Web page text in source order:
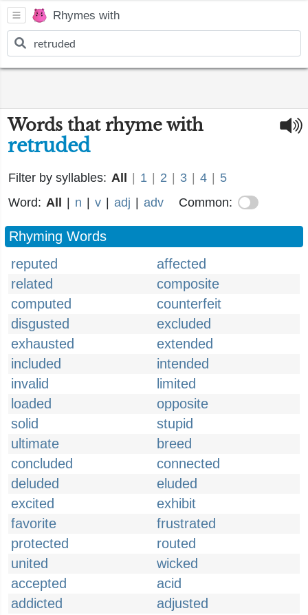
Rhymes with
Words that rhyme with
retruded
Filter by syllables: All 1 2 3 4
5
Word: All n v adj adv Common:
Rhyming Words
reputed
affected
related
composite
computed
counterfeit
disgusted
excluded
exhausted
extended
included
intended
invalid
limited
loaded
opposite
solid
stupid
ultimate
breed
concluded
connected
deluded
eluded
excited
exhibit
favorite
frustrated
protected
routed
united
wicked
accepted
acid
addicted
adjusted